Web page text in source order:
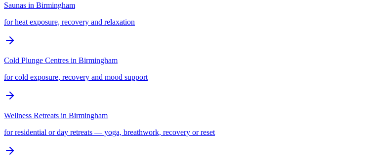
Saunas in Birmingham
for heat exposure, recovery and relaxation
Cold Plunge Centres in Birmingham
for cold exposure, recovery and mood support
Wellness Retreats in Birmingham
for residential or day retreats — yoga, breathwork, recovery or reset